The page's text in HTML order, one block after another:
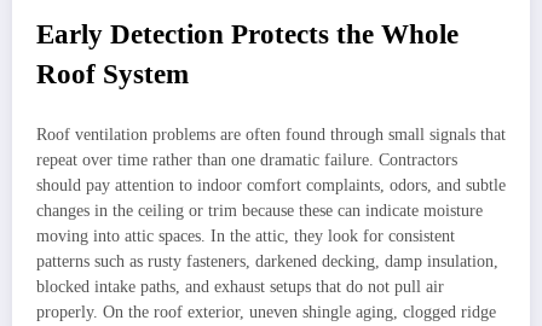
Early Detection Protects the Whole
Roof System
Roof ventilation problems are often found through small signals that
repeat over time rather than one dramatic failure. Contractors
should pay attention to indoor comfort complaints, odors, and subtle
changes in the ceiling or trim because these can indicate moisture
moving into attic spaces. In the attic, they look for consistent
patterns such as rusty fasteners, darkened decking, damp insulation,
blocked intake paths, and exhaust setups that do not pull air
properly. On the roof exterior, uneven shingle aging, clogged ridge